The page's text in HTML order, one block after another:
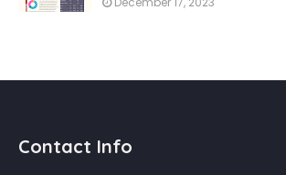
Contact Info